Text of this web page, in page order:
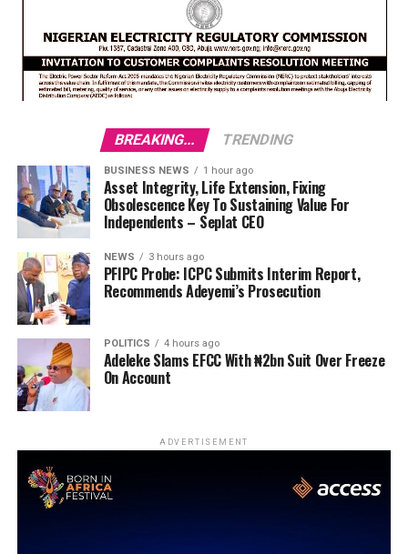
BREAKING... TRENDING
BUSINESS NEWS 1 hour ago
Asset Integrity, Life Extension, Fixing
Obsolescence Key To Sustaining Value For
Independents – Seplat CEO
NEWS 3 hours ago
PFIPC Probe: ICPC Submits Interim Report,
Recommends Adeyemi’s Prosecution
POLITICS 4 hours ago
Adeleke Slams EFCC With ₦2bn Suit Over Freeze
On Account
ADVERTISEMENT